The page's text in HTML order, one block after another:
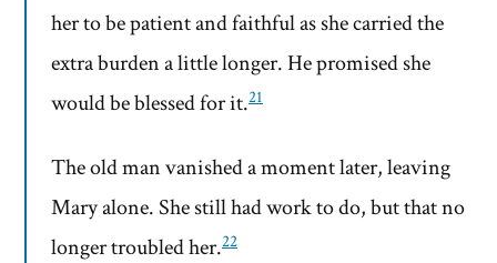
her to be patient and faithful as she carried the
extra burden a little longer. He promised she
would be blessed for it.21
The old man vanished a moment later, leaving
Mary alone. She still had work to do, but that no
longer troubled her.22